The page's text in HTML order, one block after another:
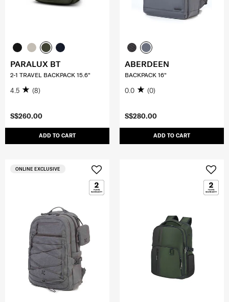
S$260.00
ADD TO CART
PARALUX BT
2-1 TRAVEL BACKPACK 15.6"
4.5 (8)
S$280.00
ADD TO CART
ABERDEEN
BACKPACK 16"
0.0 (0)
ONLINE EXCLUSIVE